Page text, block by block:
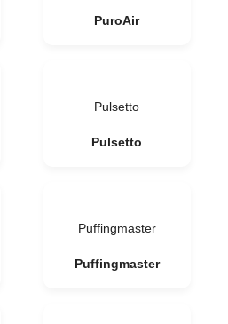
PuroAir
Pulsetto
Pulsetto
Puffingmaster
Puffingmaster